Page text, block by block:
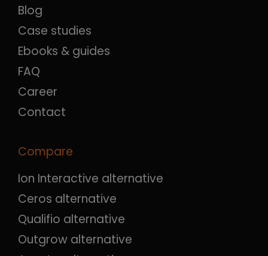
Blog
Case studies
Ebooks & guides
FAQ
Career
Contact
Compare
Ion Interactive alternative
Ceros alternative
Qualifio alternative
Outgrow alternative